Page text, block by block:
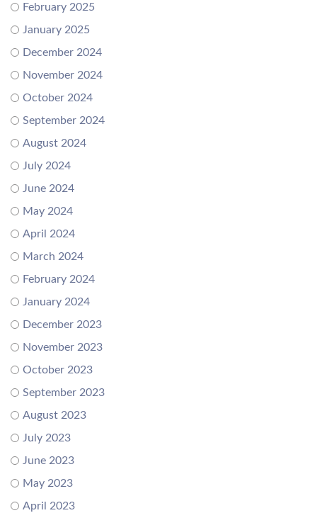
February 2025
January 2025
December 2024
November 2024
October 2024
September 2024
August 2024
July 2024
June 2024
May 2024
April 2024
March 2024
February 2024
January 2024
December 2023
November 2023
October 2023
September 2023
August 2023
July 2023
June 2023
May 2023
April 2023